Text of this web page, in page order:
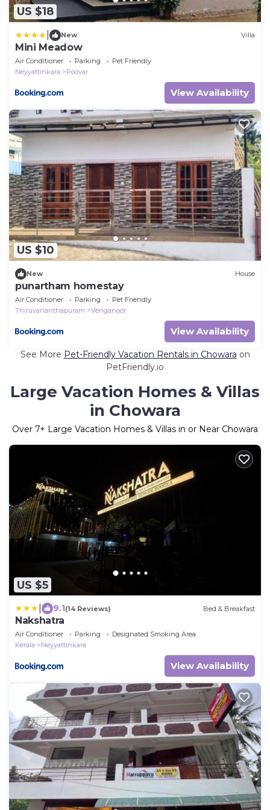
US $18
New Villa
Mini Meadow
Air Conditioner Parking
Pet Friendly
Neyyattinkara
Poovar
View Availability
US $10
New House
punartham homestay
Air Conditioner Parking
Pet Friendly
Thiruvananthapuram
Venganoor
View Availability
See More Pet-Friendly Vacation Rentals in Chowara on
PetFriendly.io
Large Vacation Homes & Villas
in Chowara
Over 7+ Large Vacation Homes & Villas in or Near Chowara
US $5
9.1(14 Reviews) Bed & Breakfast
Nakshatra
Air Conditioner Parking
Designated Smoking Area
Kerala
Neyyattinkara
View Availability